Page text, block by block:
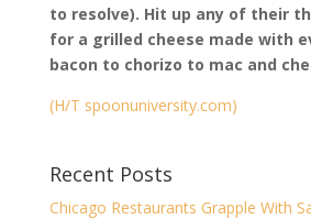
to resolve). Hit up any of their
for a grilled cheese made with
bacon to chorizo to mac and
(H/T spoonuniversity.com)
Recent Posts
Chicago Restaurants Grapple With